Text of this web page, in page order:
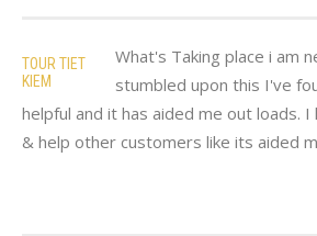
TOUR TIET
KIEM
What's Taking place i am
stumbled upon this I've
helpful and it has aided me out loads.
& help other customers like its aided